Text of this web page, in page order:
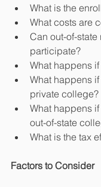
What is the
What costs are
Can out-of-state
participate?
What happens
What happens
private college?
What happens
out-of-state
What is the tax
Factors to Consider